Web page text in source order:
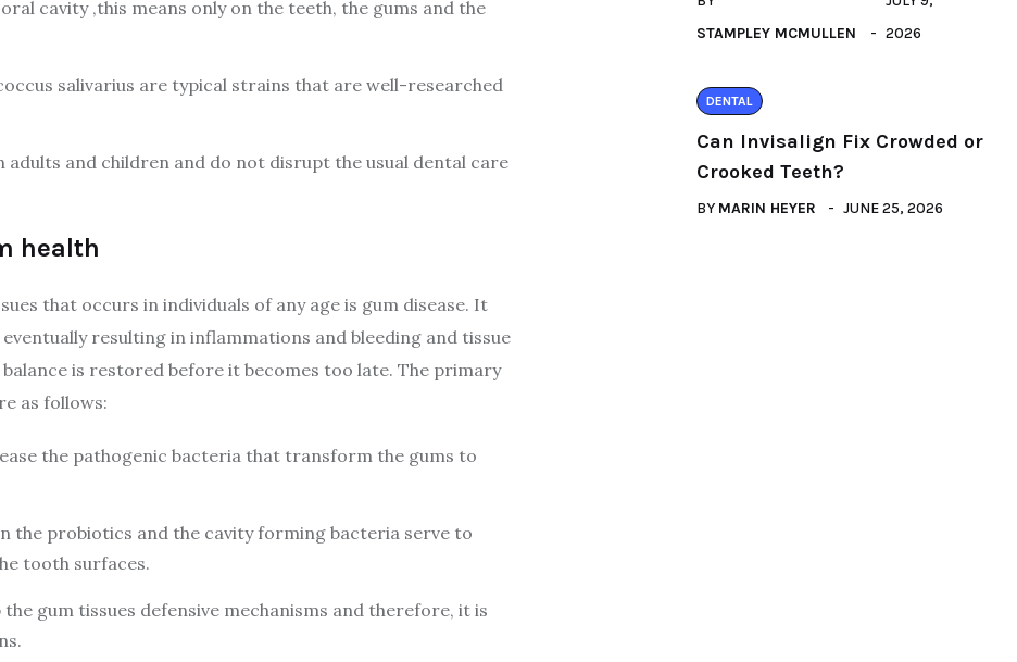
cavity ,this means only on the teeth, the gums and the
salivarius are typical strains that are well-researched
and children and do not disrupt the usual dental care
health
that occurs in individuals of any age is gum disease. It
resulting in inflammations and bleeding and tissue
is restored before it becomes too late. The primary
as follows:
the pathogenic bacteria that transform the gums to
the probiotics and the cavity forming bacteria serve to
tooth surfaces.
gum tissues defensive mechanisms and therefore, it is
STAMPLEY MCMULLEN
2026
DENTAL
Can Invisalign Fix Crowded or
Crooked Teeth?
BY MARIN HEYER JUNE 25, 2026